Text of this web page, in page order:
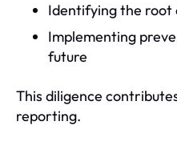
Identifying the root
Implementing
future
This diligence
reporting.